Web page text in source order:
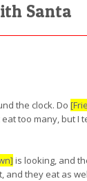
Santa
the clock. Do
eat too many, but
is looking, and
they eat as